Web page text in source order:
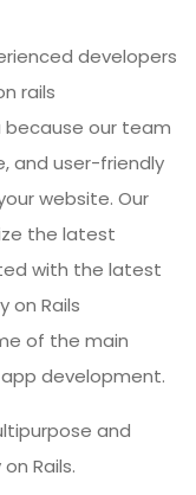
developers
rails
our team
and user-friendly
website. Our
the latest
with the latest
on Rails
of the main
app development.
and
Rails.